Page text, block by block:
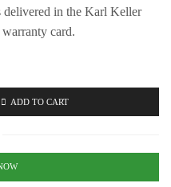
delivered in the Karl Keller
card.
ADD TO CART